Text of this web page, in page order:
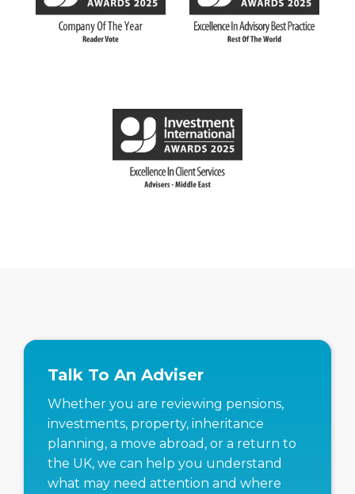
Talk To An Adviser
Whether you are reviewing pensions,
investments, property, inheritance
planning, a move abroad, or a return to
the UK, we can help you understand
what may need attention and where